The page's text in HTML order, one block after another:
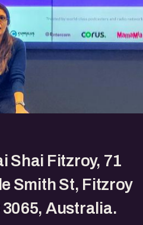
Shai Fitzroy, 71
Smith St, Fitzroy
3065, Australia.